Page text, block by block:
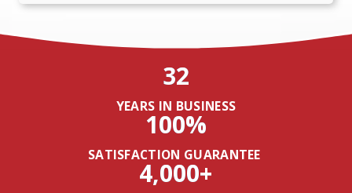
32
YEARS IN BUSINESS
100%
SATISFACTION GUARANTEE
4,000+